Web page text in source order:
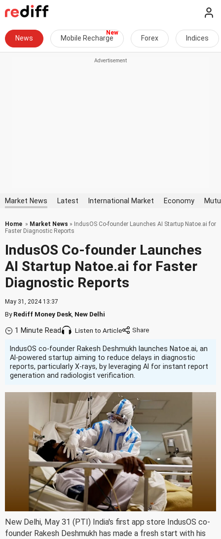
News Mobile Recharge Forex Indices
Market News Latest International Market Economy
Home » Market News » IndusOS Co-founder Launches AI Startup Natoe.ai for
Faster Diagnostic Reports
IndusOS Co-founder Launches
AI Startup Natoe.ai for Faster
Diagnostic Reports
May 31, 2024 13:37
ByRediff Money Desk New Delhi
1 Minute Read Listen to Article
IndusOS co-founder Rakesh Deshmukh launches Natoe.ai, an
AI-powered startup aiming to reduce delays in diagnostic
reports, particularly X-rays, by leveraging AI for instant report
generation and radiologist verification.
New Delhi, May 31 (PTI) India's first app store IndusOS co-
founder Rakesh Deshmukh has made a fresh start with his